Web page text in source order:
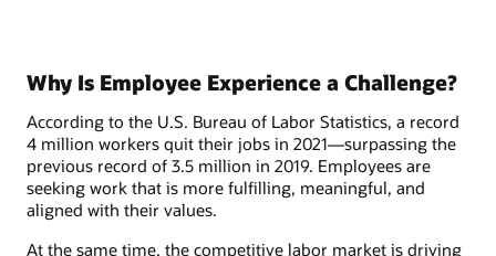
Why Is Employee Experience a Challenge?
According to the U.S. Bureau of Labor Statistics, a record
4 million workers quit their jobs in 2021—surpassing the
previous record of 3.5 million in 2019. Employees are
seeking work that is more fulfilling, meaningful, and
aligned with their values.
At the same time, the competitive labor market is driving